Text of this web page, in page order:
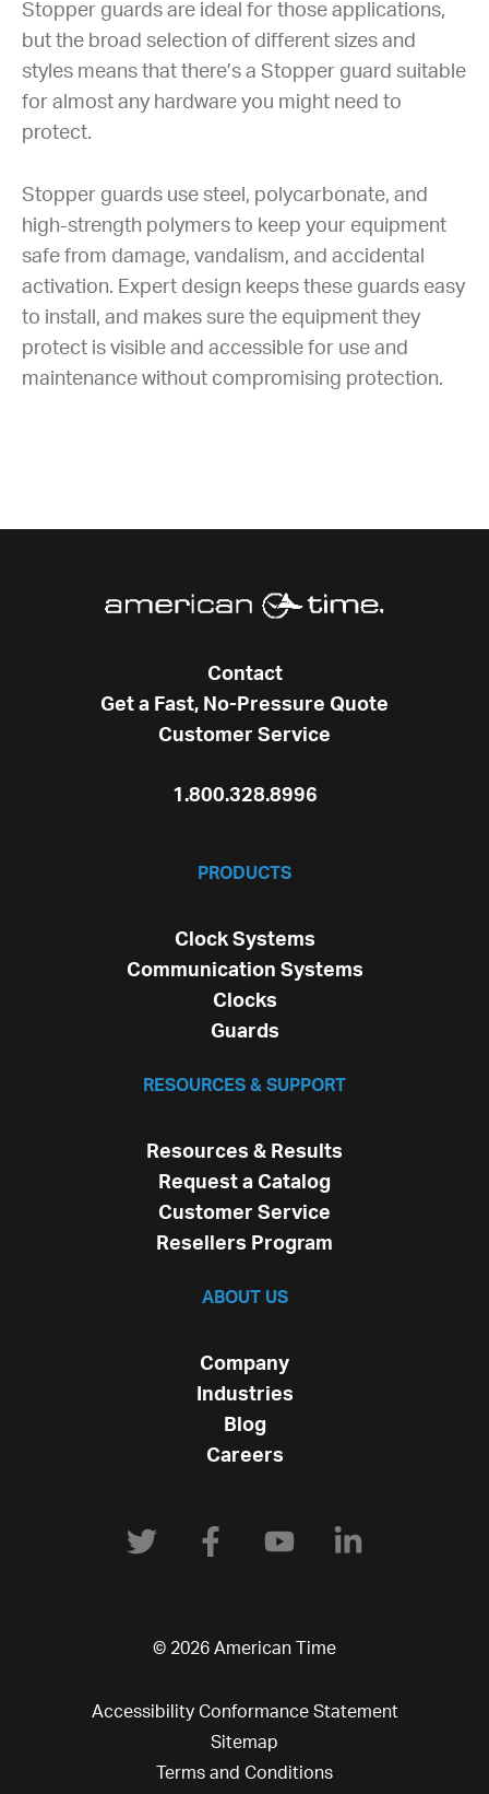
Stopper guards are ideal for those applications,
but the broad selection of different sizes and
styles means that there’s a Stopper guard suitable
for almost any hardware you might need to
protect.
Stopper guards use steel, polycarbonate, and
high-strength polymers to keep your equipment
safe from damage, vandalism, and accidental
activation. Expert design keeps these guards easy
to install, and makes sure the equipment they
protect is visible and accessible for use and
maintenance without compromising protection.
Contact
Get a Fast, No-Pressure Quote
Customer Service
1.800.328.8996
PRODUCTS
Clock Systems
Communication Systems
Clocks
Guards
RESOURCES & SUPPORT
Resources & Results
Request a Catalog
Customer Service
Resellers Program
ABOUT US
Company
Industries
Blog
Careers
© 2026 American Time
Accessibility Conformance Statement
Sitemap
Terms and Conditions